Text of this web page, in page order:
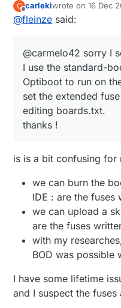
Optiboot to run
the extended
C
Offline
carlekiwrote on16 Dec
last edited by
@fleinze said:
@carmelo42 sorry I
I use the standard-
Optiboot to run on
set the extended
editing boards.txt.
thanks !
is is a bit confusing for
we can burn the
IDE : are the fuses
we can upload a
are the fuses
with my
BOD was possible
I have some lifetime
and I suspect the